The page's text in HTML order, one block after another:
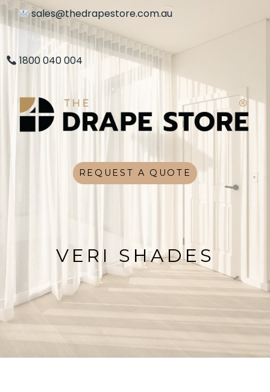
sales@thedrapestore.com.au
1800 040 004
REQUEST A QUOTE
VERI SHADES